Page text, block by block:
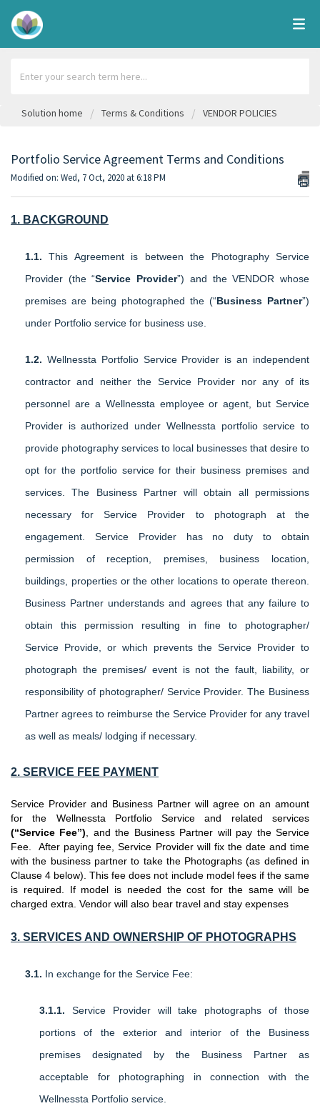
Solution home Terms & Conditions VENDOR POLICIES
Portfolio Service Agreement Terms and Conditions
Modified on: Wed, 7 Oct, 2020 at 6:18 PM
1. BACKGROUND
1.1. This Agreement is between the Photography Service
Provider (the “Service Provider”) and the VENDOR whose
premises are being photographed the (“Business Partner”)
under Portfolio service for business use.
1.2. Wellnessta Portfolio Service Provider is an independent
contractor and neither the Service Provider nor any of its
personnel are a Wellnessta employee or agent, but Service
Provider is authorized under Wellnessta portfolio service to
provide photography services to local businesses that desire to
opt for the portfolio service for their business premises and
services. The Business Partner will obtain all permissions
necessary for Service Provider to photograph at the
engagement. Service Provider has no duty to obtain
permission of reception, premises, business location,
buildings, properties or the other locations to operate thereon.
Business Partner understands and agrees that any failure to
obtain this permission resulting in fine to photographer/
Service Provide, or which prevents the Service Provider to
photograph the premises/ event is not the fault, liability, or
responsibility of photographer/ Service Provider. The Business
Partner agrees to reimburse the Service Provider for any travel
as well as meals/ lodging if necessary.
2. SERVICE FEE PAYMENT
Service Provider and Business Partner will agree on an amount
for the Wellnessta Portfolio Service and related services
(“Service Fee”), and the Business Partner will pay the Service
Fee. After paying fee, Service Provider will fix the date and time
with the business partner to take the Photographs (as defined in
Clause 4 below). This fee does not include model fees if the same
is required. If model is needed the cost for the same will be
charged extra. Vendor will also bear travel and stay expenses
3. SERVICES AND OWNERSHIP OF PHOTOGRAPHS
3.1. In exchange for the Service Fee:
3.1.1. Service Provider will take photographs of those
portions of the exterior and interior of the Business
premises designated by the Business Partner as
acceptable for photographing in connection with the
Wellnessta Portfolio service.